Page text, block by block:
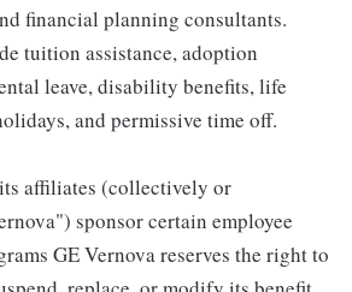
financial planning consultants.
tuition assistance, adoption
leave, disability benefits, life
and permissive time off.
affiliates (collectively or
sponsor certain employee
GE Vernova reserves the right to